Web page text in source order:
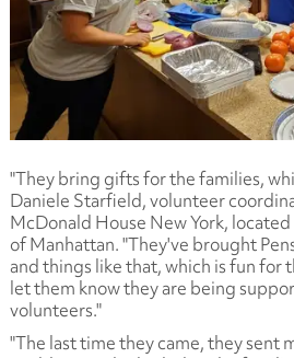
"They bring gifts for the families,
Daniele Starfield, volunteer
McDonald House New York,
of Manhattan. "They've brought
and things like that, which is fun for
let them know they are being
volunteers."
"The last time they came, they sent